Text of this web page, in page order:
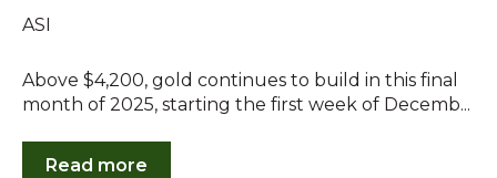
ASI
Above $4,200, gold continues to build in this final
month of 2025, starting the first week of Decemb...
Read more